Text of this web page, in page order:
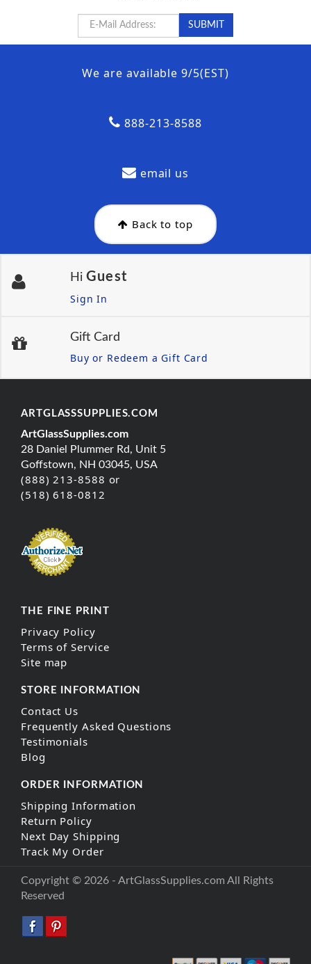
We are available 9/5(EST)
888-213-8588
email us
Back to top
Hi Guest
Sign In
Gift Card
Buy or Redeem a Gift Card
ARTGLASSSUPPLIES.COM
ArtGlassSupplies.com
28 Daniel Plummer Rd, Unit 5
Goffstown, NH 03045, USA
(888) 213-8588 or
(518) 618-0812
THE FINE PRINT
Privacy Policy
Terms of Service
Site map
STORE INFORMATION
Contact Us
Frequently Asked Questions
Testimonials
Blog
ORDER INFORMATION
Shipping Information
Return Policy
Next Day Shipping
Track My Order
Copyright © 2026 - ArtGlassSupplies.com All Rights
Reserved